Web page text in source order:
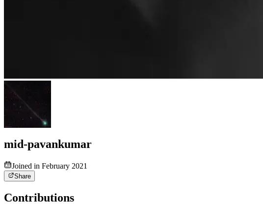
mid-pavankumar
Joined in February 2021
Share
Contributions